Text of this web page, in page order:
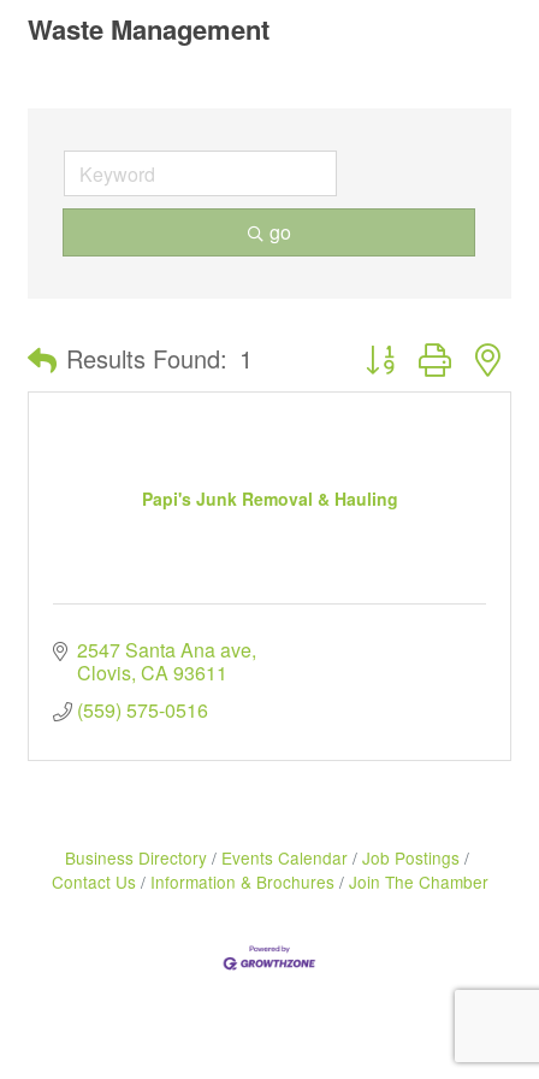
Waste Management
go
Results Found: 1 Button group with
Papi's Junk Removal & Hauling
2547 Santa Ana ave
Clovis CA93611
(559) 575-0516
Business Directory Events Calendar Job Postings
Contact Us
Information & Brochures Join The Chamber